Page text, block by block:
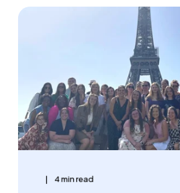
4 min read